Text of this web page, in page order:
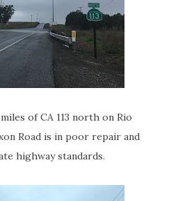
of CA 113 north on Rio
Road is in poor repair and
highway standards.